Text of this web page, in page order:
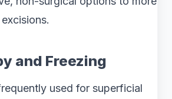
and Freezing
used for superficial